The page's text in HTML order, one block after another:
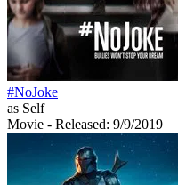
#NoJoke
as Self
Movie - Released: 9/9/2019